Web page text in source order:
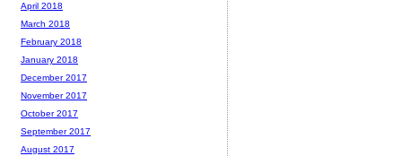
April 2018
March 2018
February 2018
January 2018
December 2017
November 2017
October 2017
September 2017
August 2017